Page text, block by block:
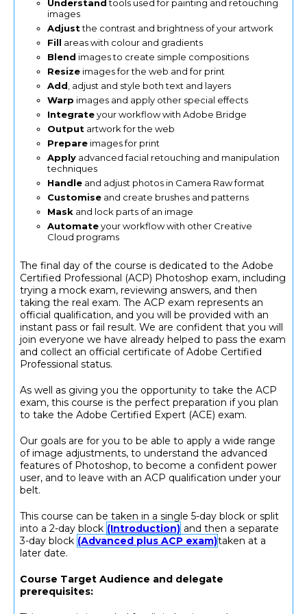
Understandtools used for painting and retouching
images
Adjustthe contrast and brightness of your artwork
Fill areas with colour and gradients
Blend images to create simple compositions
Resize images for the web and for print
Add , adjust and style both text and layers
Warp images and apply other special effects
Integrateyour workflow with Adobe Bridge
Output artwork for the web
Prepare images for print
Apply advanced facial retouching and manipulation
techniques
Handle and adjust photos in Camera Raw format
Customise and create brushes and patterns
Mask and lock parts of an image
Automateyour workflow with other Creative
Cloud programs
The final day of the course is dedicated to the Adobe
Certified Professional (ACP) Photoshop exam, including
trying a mock exam, reviewing answers, and then
taking the real exam. The ACP exam represents an
official qualification, and you will be provided with an
instant pass or fail result. We are confident that you will
join everyone we have already helped to pass the exam
and collect an official certificate of Adobe Certified
Professional status.
As well as giving you the opportunity to take the ACP
exam, this course is the perfect preparation if you plan
to take the Adobe Certified Expert (ACE) exam.
Our goals are for you to be able to apply a wide range
of image adjustments, to understand the advanced
features of Photoshop, to become a confident power
user, and to leave with an ACP qualification under your
belt.
This course can be taken in a single 5-day block or split
into a 2-day block (Introduction) and then a separate
3-day block (Advanced plus ACP exam)taken at a
later date.
Course Target Audience and delegate
prerequisites: